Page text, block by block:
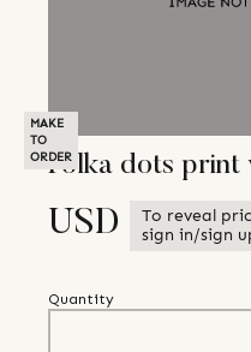
MAKE
TO
ORDER
Polka dots
USD
To reveal
sign in/sign
Quantity